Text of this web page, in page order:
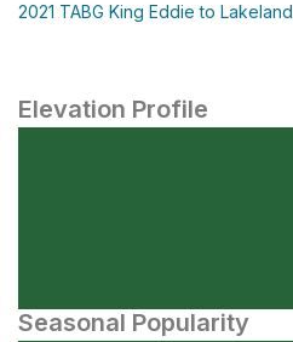
2021 TABG King Eddie to Lakeland
Elevation Profile
Seasonal Popularity